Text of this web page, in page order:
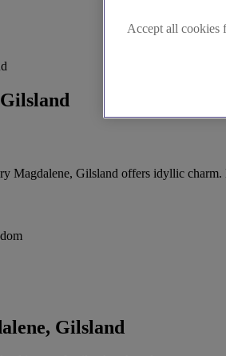
Magdalene, Gilsland offers idyllic charm.
Gilsland
Accept all cookies